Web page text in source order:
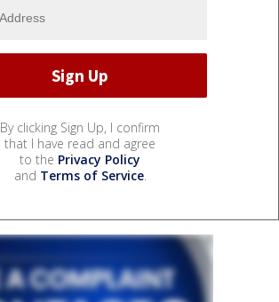
By clicking Sign Up, I confirm
that I have read and agree
to the Privacy Policy
and Terms of Service.